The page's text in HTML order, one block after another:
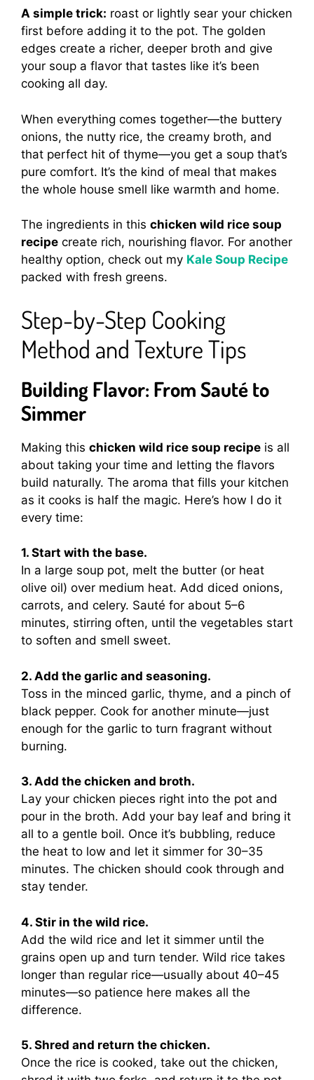
A simple trick: roast or lightly sear your chicken
first before adding it to the pot. The golden
edges create a richer, deeper broth and give
your soup a flavor that tastes like it’s been
cooking all day.
When everything comes together—the buttery
onions, the nutty rice, the creamy broth, and
that perfect hit of thyme—you get a soup that’s
pure comfort. It’s the kind of meal that makes
the whole house smell like warmth and home.
The ingredients in this chicken wild rice soup
recipe create rich, nourishing flavor. For another
healthy option, check out my Kale Soup Recipe
packed with fresh greens.
Step-by-Step Cooking
Method and Texture Tips
Building Flavor: From Sauté to
Simmer
Making this chicken wild rice soup recipe is all
about taking your time and letting the flavors
build naturally. The aroma that fills your kitchen
as it cooks is half the magic. Here’s how I do it
every time:
1. Start with the base.
In a large soup pot, melt the butter (or heat
olive oil) over medium heat. Add diced onions,
carrots, and celery. Sauté for about 5–6
minutes, stirring often, until the vegetables start
to soften and smell sweet.
2. Add the garlic and seasoning.
Toss in the minced garlic, thyme, and a pinch of
black pepper. Cook for another minute—just
enough for the garlic to turn fragrant without
burning.
3. Add the chicken and broth.
Lay your chicken pieces right into the pot and
pour in the broth. Add your bay leaf and bring it
all to a gentle boil. Once it’s bubbling, reduce
the heat to low and let it simmer for 30–35
minutes. The chicken should cook through and
stay tender.
4. Stir in the wild rice.
Add the wild rice and let it simmer until the
grains open up and turn tender. Wild rice takes
longer than regular rice—usually about 40–45
minutes—so patience here makes all the
difference.
5. Shred and return the chicken.
Once the rice is cooked, take out the chicken,